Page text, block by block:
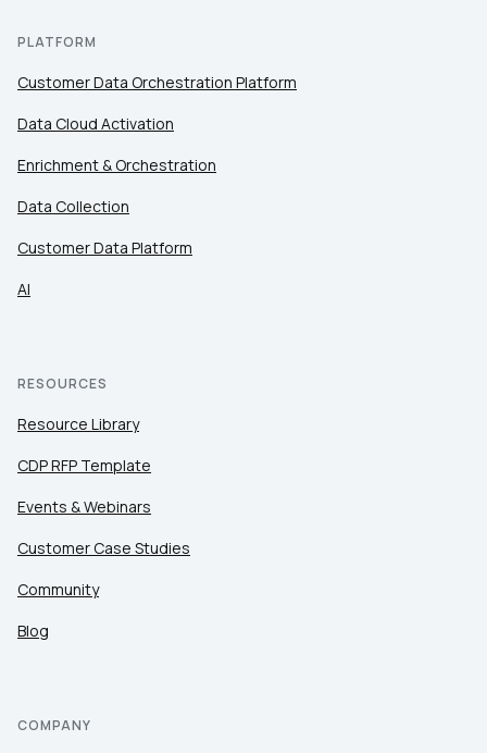
PLATFORM
Customer Data Orchestration Platform
Data Cloud Activation
Enrichment & Orchestration
Data Collection
Customer Data Platform
AI
RESOURCES
Resource Library
CDP RFP Template
Events & Webinars
Customer Case Studies
Community
Blog
COMPANY